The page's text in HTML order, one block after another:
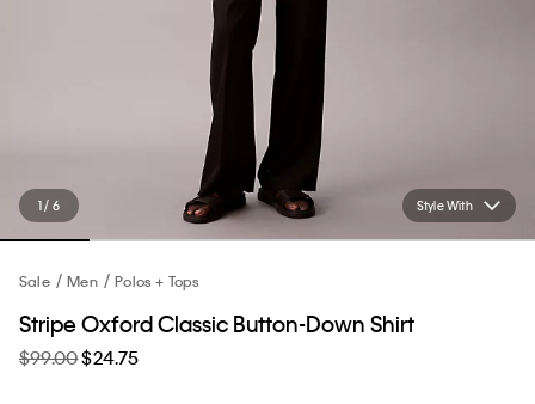
Style With
1 / 6
Sale Men Polos + Tops
Stripe Oxford Classic Button-Down Shirt
$99.00$24.75